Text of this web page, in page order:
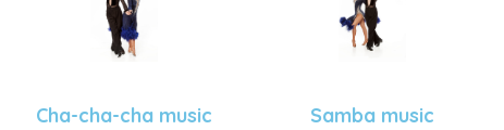
Cha-cha-cha music Samba music